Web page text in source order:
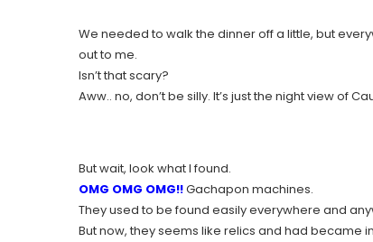
We needed to walk the dinner off a little, but
out to me.
Isn’t that scary?
Aww.. no, don’t be silly. It’s just the night view of
But wait, look what I found.
OMG OMG OMG!!Gachapon machines.
They used to be found easily everywhere and
But now, they seems like relics and had became